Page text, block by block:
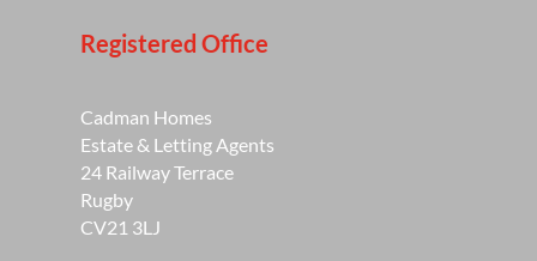
Registered Office
Cadman Homes
Estate & Letting Agents
24 Railway Terrace
Rugby
CV21 3LJ